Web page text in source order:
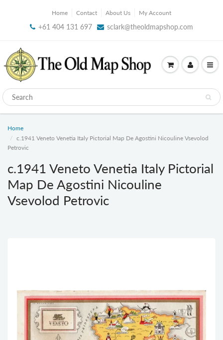
Home Contact About Us My Account
+61 404 131 697 sclark@theoldmapshop.com
Home
c.1941 Veneto Venetia Italy Pictorial Map De Agostini Nicouline Vsevolod
Petrovic
c.1941 Veneto Venetia Italy Pictorial
Map De Agostini Nicouline
Vsevolod Petrovic